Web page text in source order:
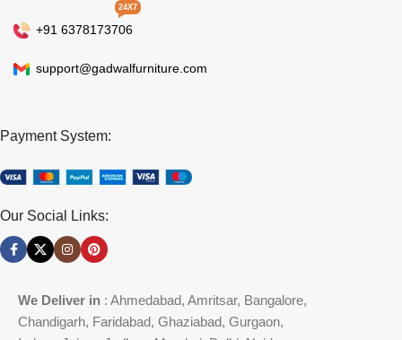
+91 6378173706
24X7
support@gadwalfurniture.com
Payment System:
Our Social Links:
We Deliver in : Ahmedabad, Amritsar, Bangalore,
Chandigarh, Faridabad, Ghaziabad, Gurgaon,